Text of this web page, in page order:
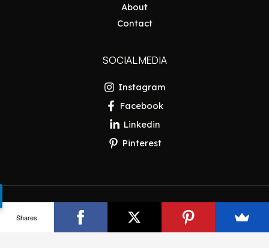
About
Contact
SOCIAL MEDIA
Instagram
Facebook
Linkedin
Pinterest
Copyright © 2026 Pakistan Insider
Shares